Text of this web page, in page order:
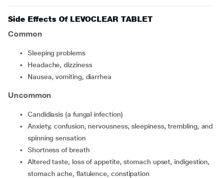
Side Effects Of LEVOCLEAR TABLET
Common
sleeping problems
headache, dizziness
nausea, vomiting, diarrhea
Uncommon
candidiasis (a fungal infection)
anxiety, confusion, nervousness, sleepiness, trembling, and
spinning sensation
shortness of breath
altered taste, loss of appetite, stomach upset, indigestion,
stomach ache, flatulence, constipation